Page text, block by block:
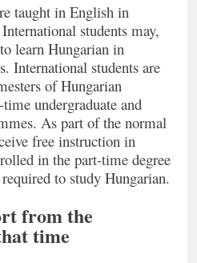
taught in English in
students may,
learn Hungarian in
International students are
of Hungarian
undergraduate and
As part of the normal
free instruction in
in the part-time degree
to study Hungarian.
from the
time